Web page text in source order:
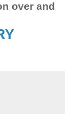
over and